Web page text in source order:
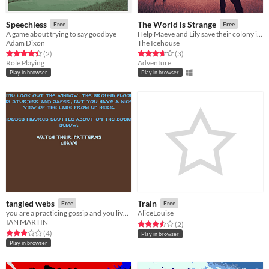
Speechless Free
A game about trying to say goodbye
Adam Dixon
Rated 4.5 out of 5 stars
(2total ratings
)
Role Playing
Play in browser
The World is Strange Free
The Icehouse
Rated 3.7 out of 5 stars
(3total ratings
)
Adventure
Play in browser
tangled webs Free
you are a practicing gossip and you live by the docks.
IAN MARTIN
Rated 3.0 out of 5 stars
(4total ratings
)
Play in browser
Train Free
AliceLouise
Rated 3.5 out of 5 stars
(2total ratings
)
Play in browser